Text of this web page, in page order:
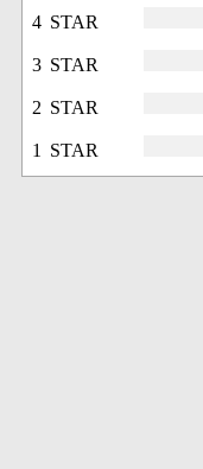
4 STAR
3 STAR
2 STAR
1 STAR